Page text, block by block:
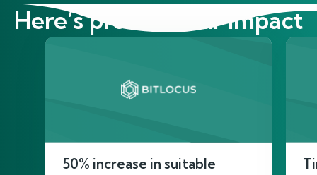
Here’s proof of our impact
50% increase in suitable